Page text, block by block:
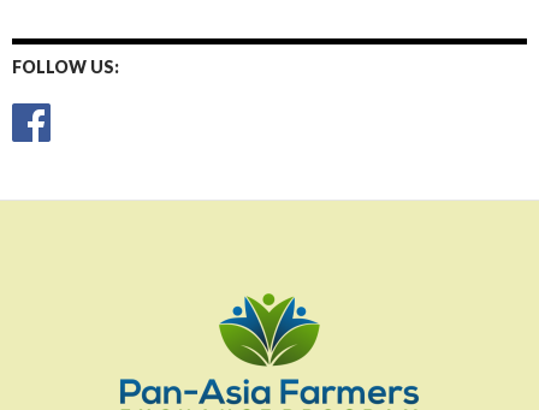
FOLLOW US: